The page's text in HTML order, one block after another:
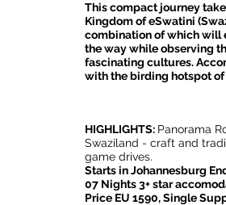
This compact journey
Kingdom of eSwatini
combination of which will
the way while observing
fascinating cultures.
with the birding hotspot
HIGHLIGHTS: Panorama
Swaziland - craft and
game drives.
Starts in Johannesburg
07 Nights 3+ star
Price EU 1590, Single